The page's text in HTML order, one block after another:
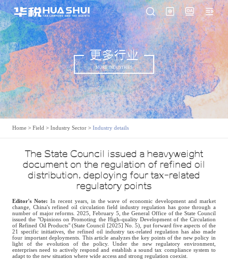
更多行业
MORE INDUSTRIES
Home > Field > Industry Sector > Industry details
The State Council issued a heavyweight
document on the regulation of refined oil
distribution, deploying four tax-related
regulatory points
Editor's Note: In recent years, in the wave of economic development and market
change, China's refined oil circulation field industry regulation has gone through a
number of major reforms. 2025, February 5, the General Office of the State Council
issued the "Opinions on Promoting the High-quality Development of the Circulation
of Refined Oil Products" (State Council [2025] No. 5), put forward five aspects of the
21 specific initiatives, the refined oil industry tax-related regulation has also made
four important deployments. This article analyzes the key points of the new policy in
light of the evolution of the policy. Under the new regulatory environment,
enterprises need to actively respond and establish a sound tax compliance system to
adapt to the new situation where wide access and strong regulation coexist.